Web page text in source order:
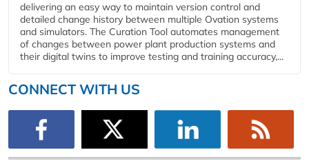
delivering an easy way to maintain version control and
detailed change history between multiple Ovation systems
and simulators. The Curation Tool automates management
of changes between power plant production systems and
their digital twins to improve testing and training accuracy,...
CONNECT WITH US